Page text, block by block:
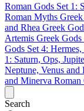
Roman Gods Set 1:
Roman Myths
and Rhea Greek
Artemis Greek Gods
Gods Set 4:
1: Saturn, Ops,
Neptune, Venus and
and Minerva Roman
Search